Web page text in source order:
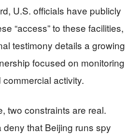
U.S. officials have publicly
“access” to these facilities,
testimony details a growing
focused on monitoring
activity.
two constraints are real.
that Beijing runs spy